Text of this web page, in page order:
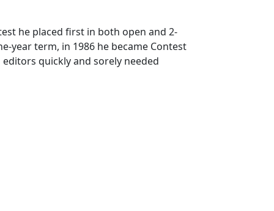
he placed first in both open and 2-
year term, in 1986 he became Contest
quickly and sorely needed